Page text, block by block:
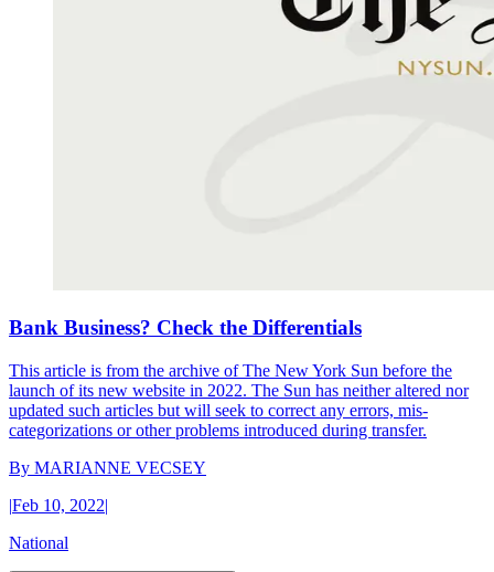
Bank Business? Check the Differentials
This article is from the archive of The New York Sun before the
launch of its new website in 2022. The Sun has neither altered nor
updated such articles but will seek to correct any errors, mis-
categorizations or other problems introduced during transfer.
By MARIANNE VECSEY
|Feb 10, 2022|
National